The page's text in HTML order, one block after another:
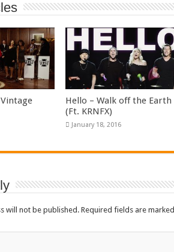
Hello – Walk off the Earth
(Ft. KRNFX)
January 18, 2016
will not be published. Required fields are marked